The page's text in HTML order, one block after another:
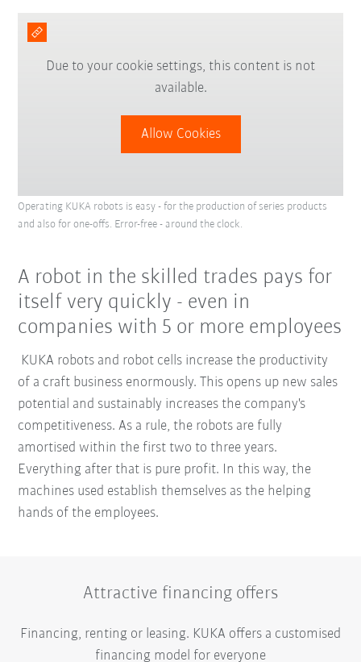
Due to your cookie settings, this content is not
available.
Allow Cookies
Operating KUKA robots is easy - for the production of series products
and also for one-offs. Error-free - around the clock.
A robot in the skilled trades pays for
itself very quickly - even in
companies with 5 or more employees
KUKA robots and robot cells increase the productivity
of a craft business enormously. This opens up new sales
potential and sustainably increases the company's
competitiveness. As a rule, the robots are fully
amortised within the first two to three years.
Everything after that is pure profit. In this way, the
machines used establish themselves as the helping
hands of the employees.
Attractive financing offers
Financing, renting or leasing. KUKA offers a customised
financing model for everyone